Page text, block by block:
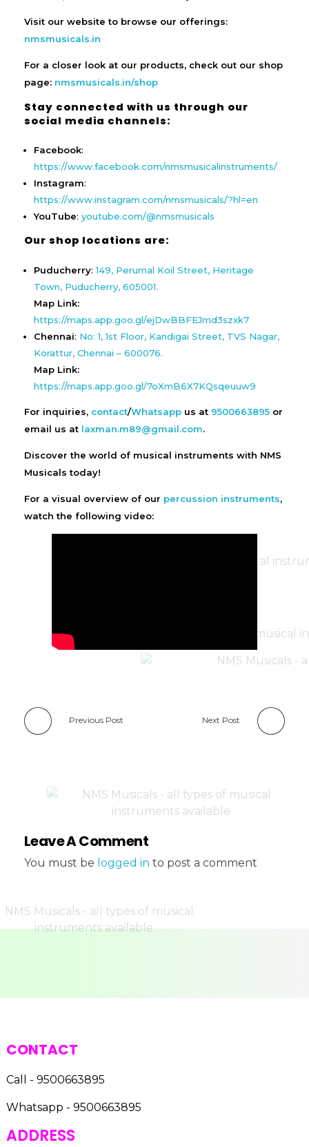
Visit our website to browse our offerings:
nmsmusicals.in
For a closer look at our products, check out our shop
page: nmsmusicals.in/shop
Stay connected with us through our
social media channels:
Facebook:
https://www.facebook.com/nmsmusicalinstruments/
Instagram:
https://www.instagram.com/nmsmusicals/?hl=en
YouTube:youtube.com/@nmsmusicals
Our shop locations are:
Puducherry:149, Perumal Koil Street, Heritage
Town, Puducherry, 605001.
Map Link:
https://maps.app.goo.gl/ejDwBBFEJmd3szxk7
Chennai: No: 1, 1st Floor, Kandigai Street, TVS Nagar,
Korattur, Chennai – 600076.
Map Link:
https://maps.app.goo.gl/7oXmB6X7KQsqeuuw9
For inquiries, contact/Whatsapp us at 9500663895 or
email us at laxman.m89@gmail.com.
Discover the world of musical instruments with NMS
Musicals today!
For a visual overview of our percussion instruments,
watch the following video:
Previous Post Next Post
Leave A Comment
You must be logged in to post a comment
CONTACT
Call - 9500663895
Whatsapp - 9500663895
ADDRESS